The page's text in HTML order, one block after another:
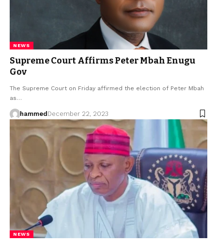
NEWS
Supreme Court Affirms Peter Mbah Enugu
Gov
The Supreme Court on Friday affirmed the election of Peter Mbah
as…
hammed December 22, 2023
NEWS